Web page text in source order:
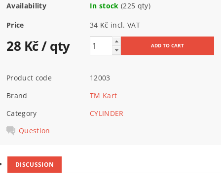
Availability In stock (225 qty)
Price 34 Kč incl. VAT
28 Kč/ qty
Product code
12003
Brand
TM Kart
Category
CYLINDER
Question
DISCUSSION